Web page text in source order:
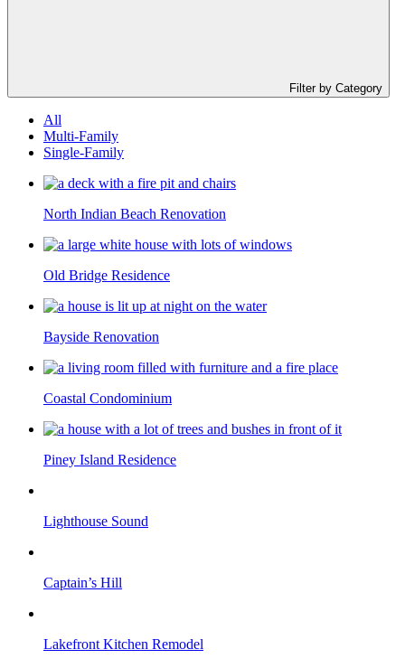
Filter by Category
All
Multi-Family
Single-Family
North Indian Beach Renovation
Old Bridge Residence
Bayside Renovation
Coastal Condominium
Piney Island Residence
Lighthouse Sound
Captain’s Hill
Lakefront Kitchen Remodel